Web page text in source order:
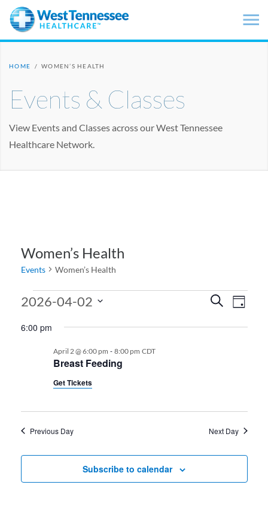
Skip to main content
HOME / WOMEN’S HEALTH
Events & Classes
View Events and Classes across our West Tennessee
Healthcare Network.
Women’s Health
Events Women’s Health
Events for 04.02.2026
Events
Search
Day
2026-04-02
date.
6:00 pm
Breast Feeding
April 2 @ 6:00 pm - 8:00 pm CDT
Get Tickets
Previous Day Next Day
Subscribe to calendar